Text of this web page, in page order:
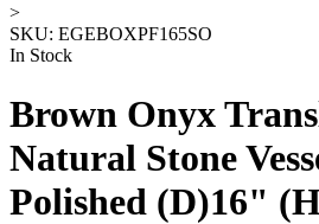
>
SKU: EGEBOXPF165SO
In Stock
Brown Onyx
Natural Stone
Polished (D)16"